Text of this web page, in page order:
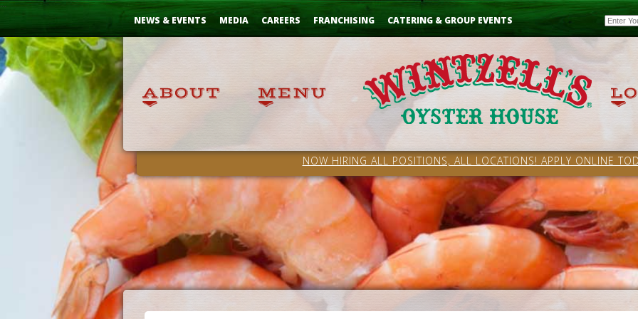
Skip
NEWS & EVENTS MEDIA CAREERS FRANCHISING CATERING & GROUP EVENTS Email
NOW HIRING ALL POSITIONS, ALL LOCATIONS! APPLY ONLINE
...